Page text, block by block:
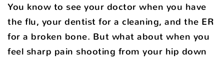
You know to see your doctor when you have
the flu, your dentist for a cleaning, and the ER
for a broken bone. But what about when you
feel sharp pain shooting from your hip down